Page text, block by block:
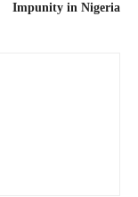
Impunity in Nigeria